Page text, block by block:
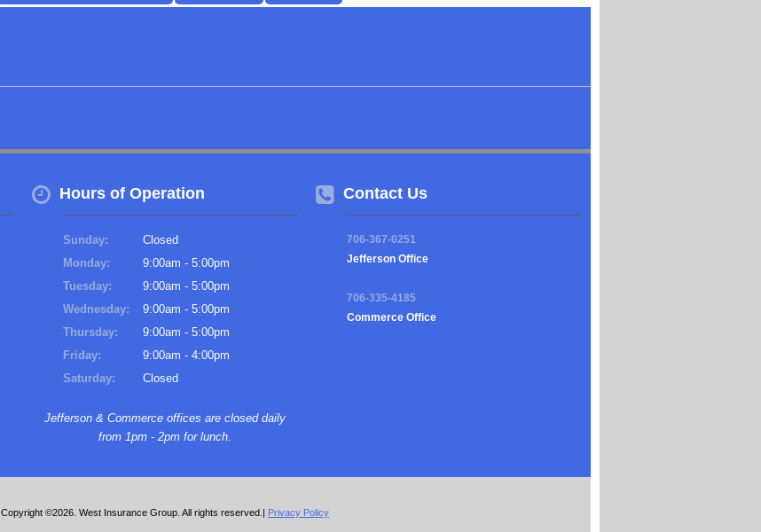
Hours of Operation
Sunday:
Closed
Monday:
9:00am - 5:00pm
Tuesday:
9:00am - 5:00pm
Wednesday:
9:00am - 5:00pm
Thursday:
9:00am - 5:00pm
Friday:
9:00am - 4:00pm
Saturday:
Closed
Jefferson & Commerce offices are closed daily
from 1pm - 2pm for lunch.
Contact Us
706-367-0251
Jefferson Office
706-335-4185
Commerce Office
Copyright ©2026. West Insurance Group. All rights reserved.| Privacy Policy